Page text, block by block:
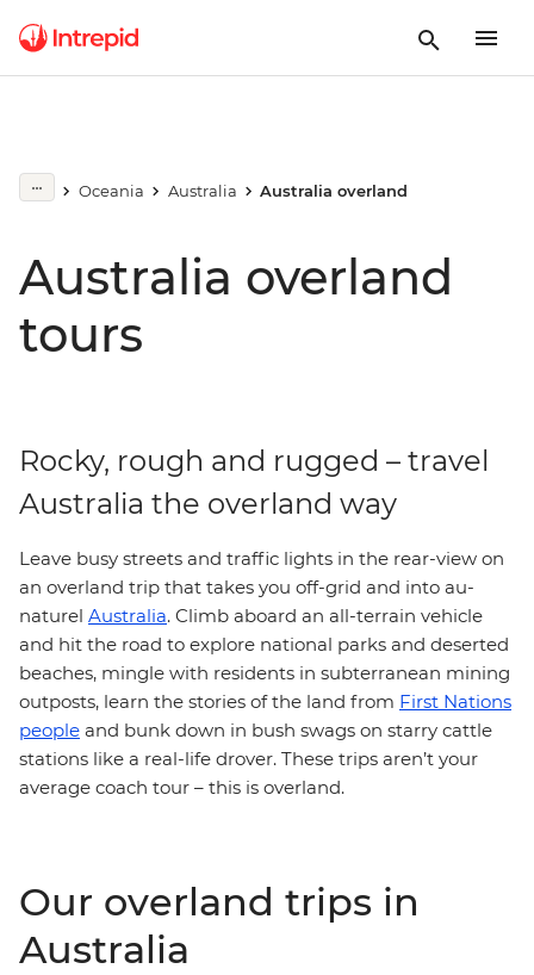
Oceania Australia Australia overland
Australia overland
tours
Rocky, rough and rugged – travel
Australia the overland way
Leave busy streets and traffic lights in the rear-view on
an overland trip that takes you off-grid and into au-
naturel Australia. Climb aboard an all-terrain vehicle
and hit the road to explore national parks and deserted
beaches, mingle with residents in subterranean mining
outposts, learn the stories of the land from First Nations
people and bunk down in bush swags on starry cattle
stations like a real-life drover. These trips aren’t your
average coach tour – this is overland.
Our overland trips in
Australia